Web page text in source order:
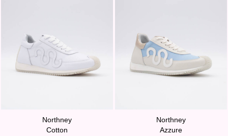
Northney
Cotton
Northney
Azzure